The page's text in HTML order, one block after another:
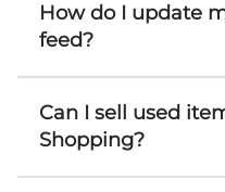
How do I update
feed?
Can I sell used
Shopping?